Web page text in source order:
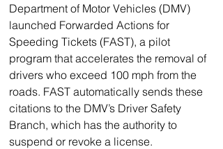
Department of Motor Vehicles (DMV)
launched Forwarded Actions for
Speeding Tickets (FAST), a pilot
program that accelerates the removal of
drivers who exceed 100 mph from the
roads. FAST automatically sends these
citations to the DMV’s Driver Safety
Branch, which has the authority to
suspend or revoke a license.